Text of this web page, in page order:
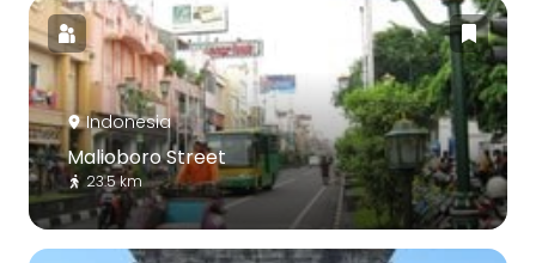
Indonesia
Malioboro Street
23.5 km